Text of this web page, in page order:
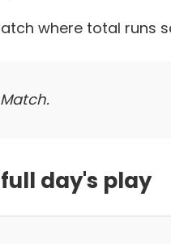
where total runs
day's play